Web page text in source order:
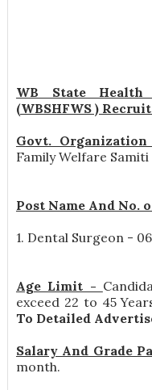
WB State
(WBSHFWS )
Govt.
Family Welfare Samiti
Post Name And No.
1. Dental Surgeon -
Age Limit -
exceed 22 to 45
To Detailed
Salary And Grade
month.